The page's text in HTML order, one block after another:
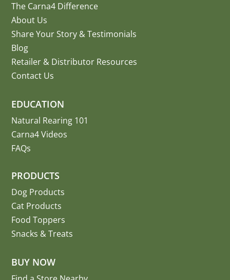
The Carna4 Difference
About Us
Share Your Story &Testimonials
Blog
Retailer & Distributor Resources
Contact Us
EDUCATION
Natural Rearing 101
Carna4 Videos
FAQs
PRODUCTS
Dog Products
Cat Products
Food Toppers
Snacks & Treats
BUY NOW